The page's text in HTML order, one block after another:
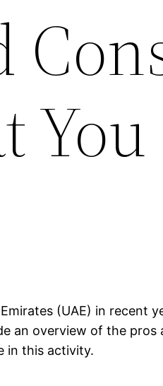
(UAE) in recent
an overview of the
in this activity.